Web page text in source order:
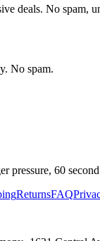
deals. No spam,
No spam.
pressure, 60
ReturnsFAQ